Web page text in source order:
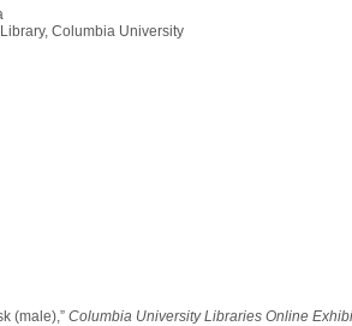
Columbia University
(male),” Columbia University Libraries Online